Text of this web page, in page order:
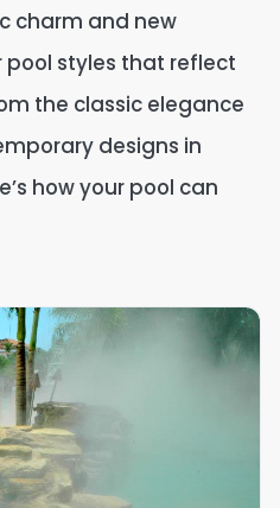
charm and new
styles that reflect
the classic elegance
designs in
how your pool can